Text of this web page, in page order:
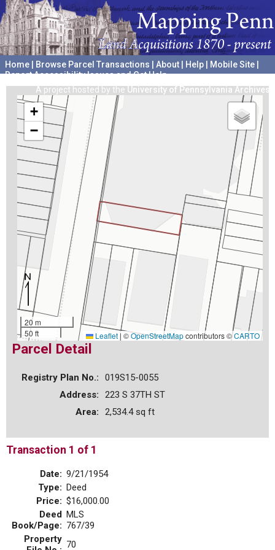
Home Browse Parcel Transactions About Help Mobile Site
Report Accessibility Issues and Get Help
A project hosted by the University of Pennsylvania Archives
+
−
20 m
50 ft
Leaflet| ©OpenStreetMapcontributors ©CARTO
Parcel Detail
Registry Plan No.:
019S15-0055
Address:
223 S 37TH ST
Area:
2,534.4 sq ft
Transaction 1 of 1
Date: 9/21/1954
Type: Deed
Price: $16,000.00
Deed
Book/Page:
MLS
767/39
Property 70